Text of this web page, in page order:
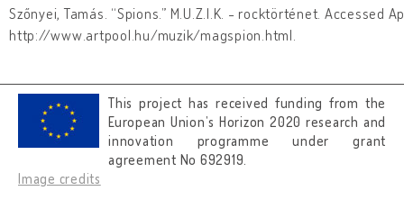
Szőnyei, Tamás. “Spions.” M.U.Z.I.K. - rocktörténet. Accessed
http://www.artpool.hu/muzik/magspion.html.
This project has received funding from the
European Union’s Horizon 2020 research and
innovation programme under grant
agreement No 692919.
Image credits